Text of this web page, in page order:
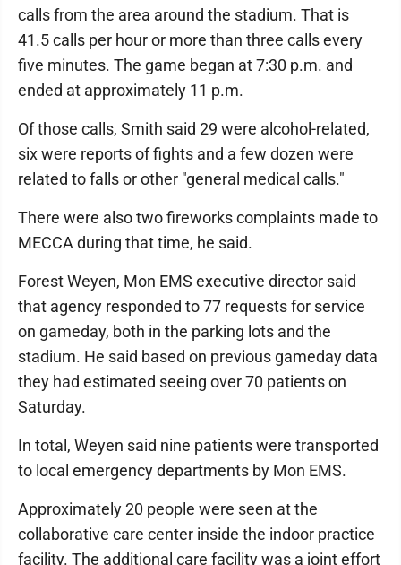
calls from the area around the stadium. That is
41.5 calls per hour or more than three calls every
five minutes. The game began at 7:30 p.m. and
ended at approximately 11 p.m.
Of those calls, Smith said 29 were alcohol-related,
six were reports of fights and a few dozen were
related to falls or other "general medical calls."
There were also two fireworks complaints made to
MECCA during that time, he said.
Forest Weyen, Mon EMS executive director said
that agency responded to 77 requests for service
on gameday, both in the parking lots and the
stadium. He said based on previous gameday data
they had estimated seeing over 70 patients on
Saturday.
In total, Weyen said nine patients were transported
to local emergency departments by Mon EMS.
Approximately 20 people were seen at the
collaborative care center inside the indoor practice
facility. The additional care facility was a joint effort